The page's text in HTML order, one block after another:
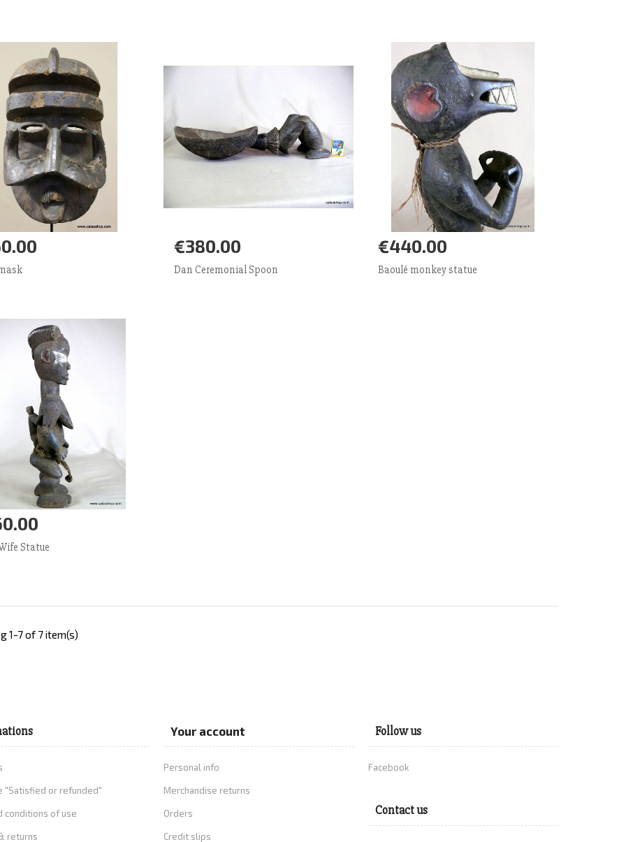
to Cart
€380.00
Dan Ceremonial Spoon
€440.00
Baoulé monkey statue
Add to Cart
Statue
to Cart
1-7 of 7 item(s)
"Satisfied or refunded"
conditions of use
returns
Your account
Personal info
Merchandise returns
Orders
Credit slips
Follow us
Facebook
Contact us